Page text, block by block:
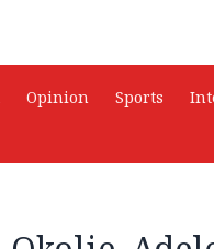
Opinion Sports